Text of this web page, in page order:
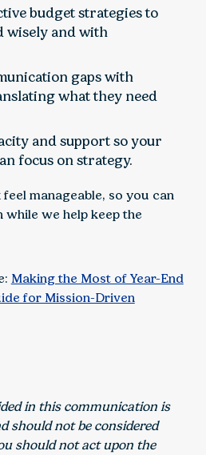
budget strategies to
wisely and with
gaps with
what they need
and support so your
focus on strategy.
manageable, so you can
we help keep the
Making the Most of Year-End
for Mission-Driven
in this communication is
should not be considered
should not act upon the